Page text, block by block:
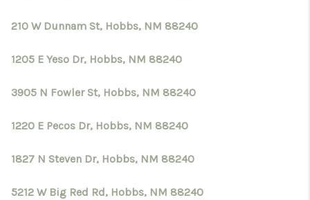
210 W Dunnam St, Hobbs, NM 88240
1205 E Yeso Dr, Hobbs, NM 88240
3905 N Fowler St, Hobbs, NM 88240
1220 E Pecos Dr, Hobbs, NM 88240
1827 N Steven Dr, Hobbs, NM 88240
5212 W Big Red Rd, Hobbs, NM 88240